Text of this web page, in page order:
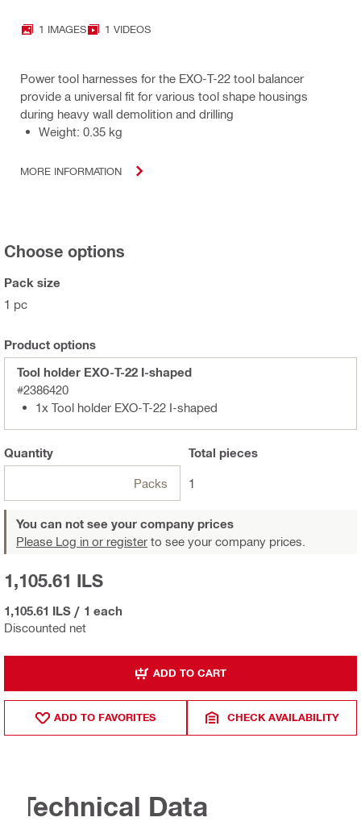
1 IMAGES 1 VIDEOS
Power tool harnesses for the EXO-T-22 tool balancer
provide a universal fit for various tool shape housings
during heavy wall demolition and drilling
Weight: 0.35 kg
MORE INFORMATION
Choose options
Pack size
1 pc
Product options
Tool holder EXO-T-22 I-shaped
#2386420
1x Tool holder EXO-T-22 I-shaped
Quantity
Packs
Total pieces
1
You can not see your company prices
Please Log in or register to see your company prices.
Discounted net
1,105.61 ILS
1,105.61 ILS / 1 each
ADD TO CART
ADD TO FAVORITES CHECK AVAILABILITY
Technical Data